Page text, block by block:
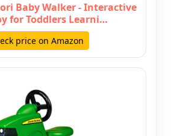
Baby Walker - Interactive
for Toddlers Learni…
price on Amazon